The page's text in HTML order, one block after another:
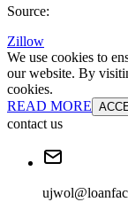
Source:
Zillow
We use cookies to
our website. By
cookies.
READ MORE
contact us